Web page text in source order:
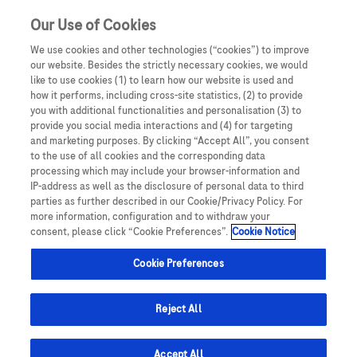
Our Use of Cookies
We use cookies and other technologies (“cookies”) to improve
our website. Besides the strictly necessary cookies, we would
like to use cookies (1) to learn how our website is used and
how it performs, including cross-site statistics, (2) to provide
you with additional functionalities and personalisation (3) to
provide you social media interactions and (4) for targeting
and marketing purposes. By clicking “Accept All”, you consent
to the use of all cookies and the corresponding data
processing which may include your browser-information and
IP-address as well as the disclosure of personal data to third
parties as further described in our Cookie/Privacy Policy. For
more information, configuration and to withdraw your
consent, please click “Cookie Preferences”. Cookie Notice
Cookie Preferences
Reject All